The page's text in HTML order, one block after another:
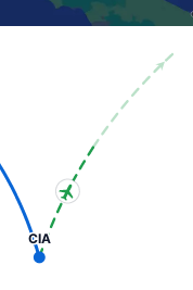
CIA